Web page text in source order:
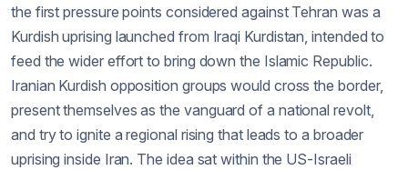
the first pressure points considered against Tehran was a
Kurdish uprising launched from Iraqi Kurdistan, intended to
feed the wider effort to bring down the Islamic Republic.
Iranian Kurdish opposition groups would cross the border,
present themselves as the vanguard of a national revolt,
and try to ignite a regional rising that leads to a broader
uprising inside Iran. The idea sat within the US-Israeli